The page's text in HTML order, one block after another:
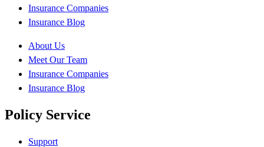
Insurance Companies
Insurance Blog
About Us
Meet Our Team
Insurance Companies
Insurance Blog
Policy Service
Support